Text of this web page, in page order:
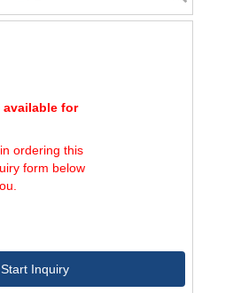
for
ordering this
form below
Start Inquiry